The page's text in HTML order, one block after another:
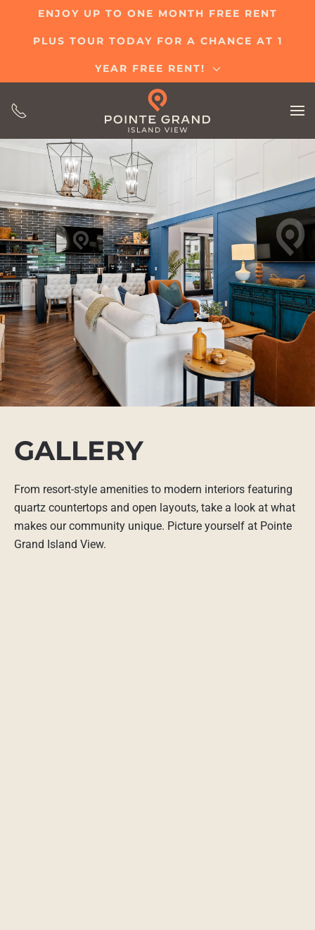
content
ENJOY UP TO ONE MONTH FREE RENT
PLUS TOUR TODAY FOR A CHANCE AT 1
YEAR FREE RENT!
GALLERY
From resort-style amenities to modern interiors featuring
quartz countertops and open layouts, take a look at what
makes our community unique. Picture yourself at Pointe
Grand Island View.